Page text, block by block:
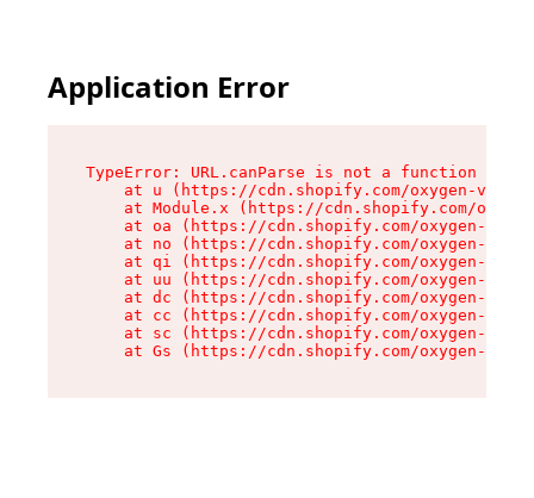
Application Error
TypeError: URL.canParse is not a function
at u (https://cdn.shopify.com/oxygen-v2/
at Module.x (https://cdn.shopify.com/
at oa (https://cdn.shopify.com/oxygen-v2/
at no (https://cdn.shopify.com/oxygen-v2/
at qi (https://cdn.shopify.com/oxygen-v2/
at uu (https://cdn.shopify.com/oxygen-v2/
at dc (https://cdn.shopify.com/oxygen-v2/
at cc (https://cdn.shopify.com/oxygen-v2/
at sc (https://cdn.shopify.com/oxygen-v2/
at Gs (https://cdn.shopify.com/oxygen-v2/